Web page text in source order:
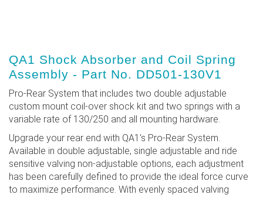
QA1 Shock Absorber and Coil Spring
Assembly - Part No. DD501-130V1
Pro-Rear System that includes two double adjustable
custom mount coil-over shock kit and two springs with a
variable rate of 130/250 and all mounting hardware.
Upgrade your rear end with QA1's Pro-Rear System.
Available in double adjustable, single adjustable and ride
sensitive valving non-adjustable options, each adjustment
has been carefully defined to provide the ideal force curve
to maximize performance. With evenly spaced valving